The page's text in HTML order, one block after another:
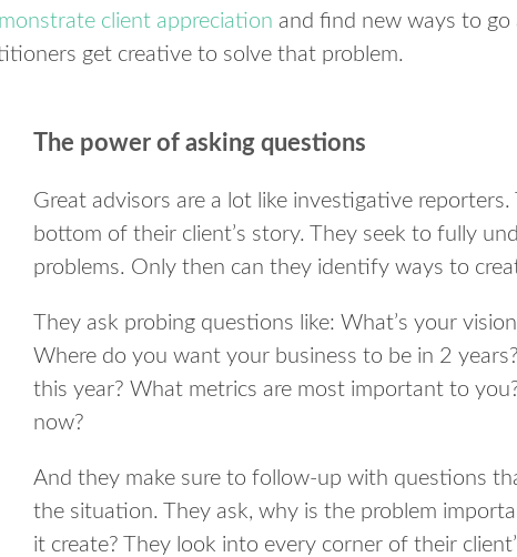
client appreciation and find new ways to go
get creative to solve that problem.
The power of asking questions
Great advisors are a lot like investigative
bottom of their client’s story. They seek to fully
problems. Only then can they identify ways to
They ask probing questions like: What’s your
Where do you want your business to be in 2
this year? What metrics are most important to
now?
And they make sure to follow-up with questions
the situation. They ask, why is the problem
it create? They look into every corner of their